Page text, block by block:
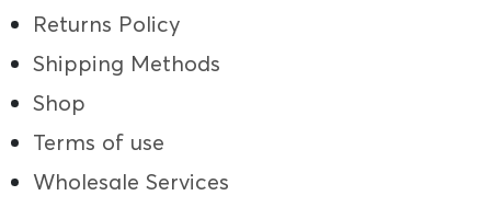
Returns Policy
Shipping Methods
Shop
Terms of use
Wholesale Services